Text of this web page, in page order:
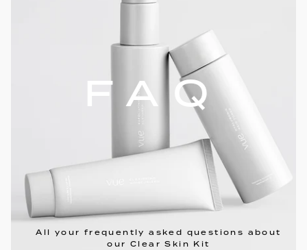
FAQ
All your frequently asked questions about
our Clear Skin Kit